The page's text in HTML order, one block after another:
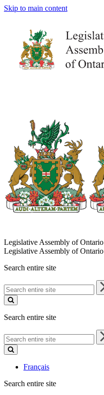
Skip to main content
Legislative Assembly of Ontario
Legislative Assembly of Ontario
Search entire site
Search
entire
site
Search entire site
Search
entire
site
Français
Search entire site